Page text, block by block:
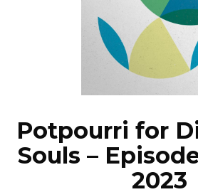
NEWS
Potpourri for
Souls –
2023